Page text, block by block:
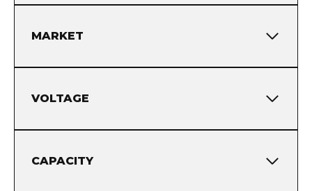
MARKET
VOLTAGE
CAPACITY